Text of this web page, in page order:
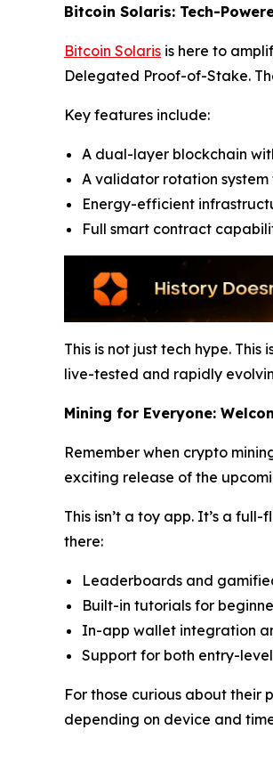
Bitcoin Solaris: Tech-
Bitcoin Solaris is here to
Delegated Proof-of-Stake.
Key features include:
A dual-layer blockchain
A validator rotation
Energy-efficient
Full smart contract
This is not just tech hype.
live-tested and rapidly
Mining for Everyone:
Remember when crypto
exciting release of the
This isn’t a toy app. It’s a
there:
Leaderboards and
Built-in tutorials for
In-app wallet integration
Support for both entry-
For those curious about their
depending on device and